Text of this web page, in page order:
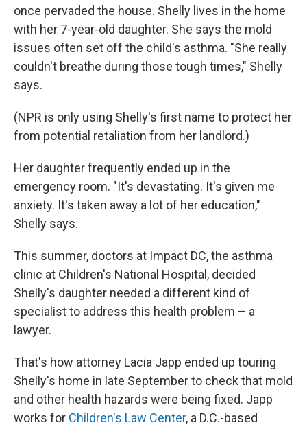
once pervaded the house. Shelly lives in the home
with her 7-year-old daughter. She says the mold
issues often set off the child's asthma. "She really
couldn't breathe during those tough times," Shelly
says.
(NPR is only using Shelly's first name to protect her
from potential retaliation from her landlord.)
Her daughter frequently ended up in the
emergency room. "It's devastating. It's given me
anxiety. It's taken away a lot of her education,"
Shelly says.
This summer, doctors at Impact DC, the asthma
clinic at Children's National Hospital, decided
Shelly's daughter needed a different kind of
specialist to address this health problem – a
lawyer.
That's how attorney Lacia Japp ended up touring
Shelly's home in late September to check that mold
and other health hazards were being fixed. Japp
works for Children's Law Center, a D.C.-based